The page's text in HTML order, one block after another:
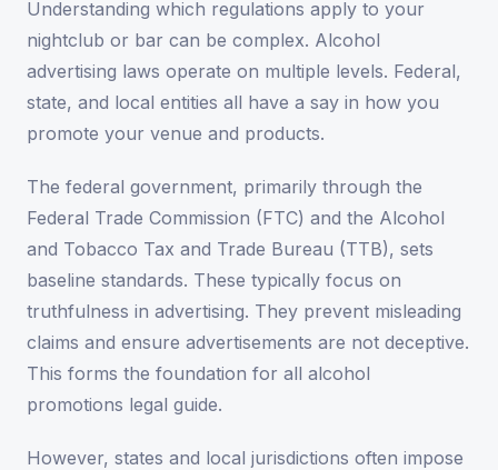
Understanding which regulations apply to your
nightclub or bar can be complex. Alcohol
advertising laws operate on multiple levels. Federal,
state, and local entities all have a say in how you
promote your venue and products.
The federal government, primarily through the
Federal Trade Commission (FTC) and the Alcohol
and Tobacco Tax and Trade Bureau (TTB), sets
baseline standards. These typically focus on
truthfulness in advertising. They prevent misleading
claims and ensure advertisements are not deceptive.
This forms the foundation for all alcohol
promotions legal guide.
However, states and local jurisdictions often impose